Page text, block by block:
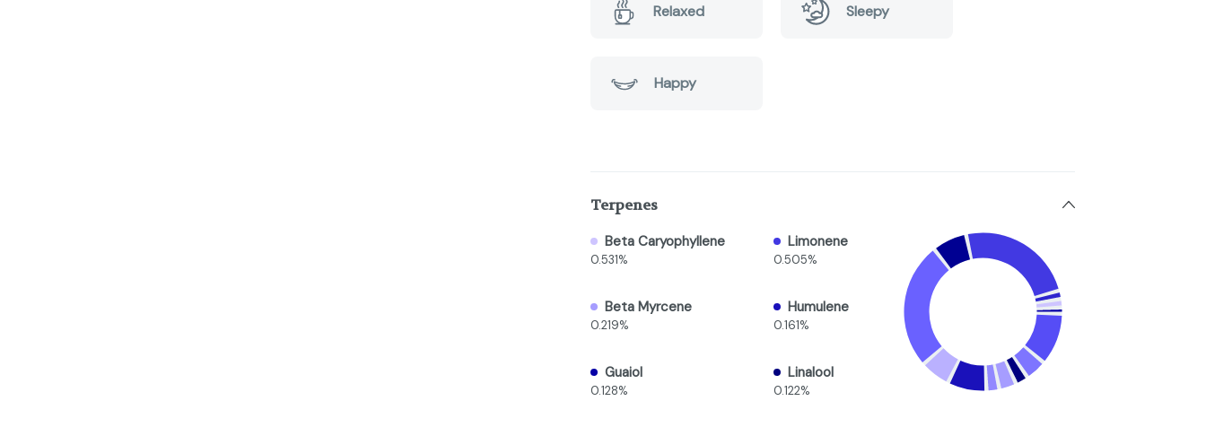
Relaxed
Sleepy
Happy
Terpenes
Beta Caryophyllene
0.531%
Limonene
0.505%
Beta Myrcene
0.219%
Humulene
0.161%
Guaiol
0.128%
Linalool
0.122%